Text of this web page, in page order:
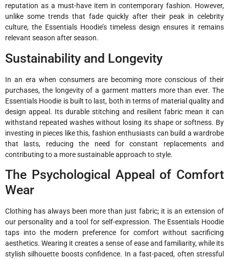
reputation as a must-have item in contemporary fashion. However,
unlike some trends that fade quickly after their peak in celebrity
culture, the Essentials Hoodie’s timeless design ensures it remains
relevant season after season.
Sustainability and Longevity
In an era when consumers are becoming more conscious of their
purchases, the longevity of a garment matters more than ever. The
Essentials Hoodie is built to last, both in terms of material quality and
design appeal. Its durable stitching and resilient fabric mean it can
withstand repeated washes without losing its shape or softness. By
investing in pieces like this, fashion enthusiasts can build a wardrobe
that lasts, reducing the need for constant replacements and
contributing to a more sustainable approach to style.
The Psychological Appeal of Comfort
Wear
Clothing has always been more than just fabric; it is an extension of
our personality and a tool for self-expression. The Essentials Hoodie
taps into the modern preference for comfort without sacrificing
aesthetics. Wearing it creates a sense of ease and familiarity, while its
stylish silhouette boosts confidence. In a fast-paced, often stressful